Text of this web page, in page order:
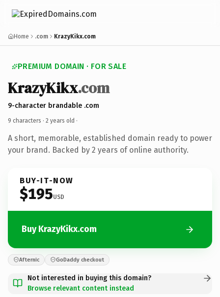
Home .com KrazyKikx.com
PREMIUM DOMAIN · FOR SALE
KrazyKikx.com
9-character brandable .com
9 characters · 2 years old ·
A short, memorable, established domain ready to power
your brand. Backed by 2 years of online authority.
BUY-IT-NOW
$195USD
Buy KrazyKikx.com
Afternic GoDaddy checkout
Not interested in buying this domain?
Browse relevant content instead